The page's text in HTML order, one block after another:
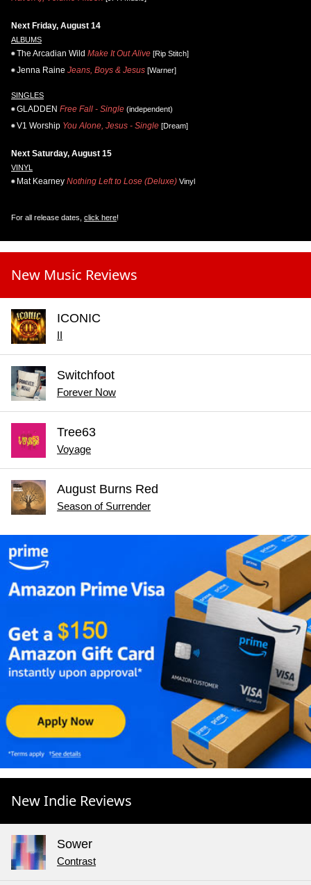
Next Friday, August 14
ALBUMS
The Arcadian Wild Make It Out Alive [Rip Stitch]
Jenna Raine Jeans, Boys & Jesus [Warner]
SINGLES
GLADDEN Free Fall - Single (independent)
V1 Worship You Alone, Jesus - Single [Dream]
Next Saturday, August 15
VINYL
Mat Kearney Nothing Left to Lose (Deluxe) Vinyl
For all release dates, click here!
New Music Reviews
ICONIC
II
Switchfoot
Forever Now
Tree63
Voyage
August Burns Red
Season of Surrender
New Indie Reviews
Sower
Contrast